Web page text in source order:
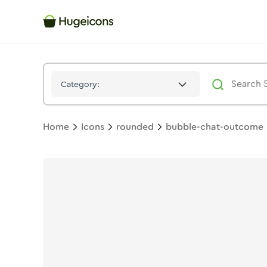
Category:
Home Icons rounded bubble-chat-outcome